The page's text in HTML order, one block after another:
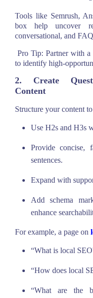
Tools like Semrush,
box help uncover
conversational, and
Pro Tip: Partner with a
to identify high-
2. Create
Content
Structure your content
Use H2s and H3s
Provide concise,
sentences.
Expand with
Add schema
enhance
For example, a page on
“What is local
“How does local
“What are the